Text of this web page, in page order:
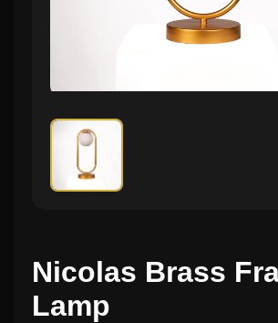
Nicolas Brass
Lamp